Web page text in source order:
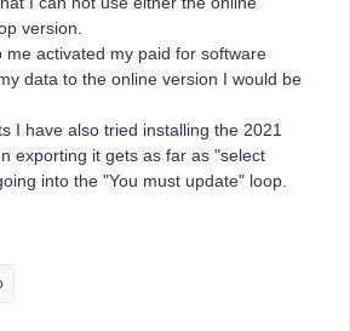
version.
me activated my paid for software
data to the online version I would be
I have also tried installing the 2021
exporting it gets as far as "select
into the "You must update" loop.